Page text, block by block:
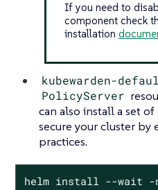
If you need to
component check
installation
kubewarden-
PolicyServer
can also install a set
secure your cluster
practices.
helm install --wait -n